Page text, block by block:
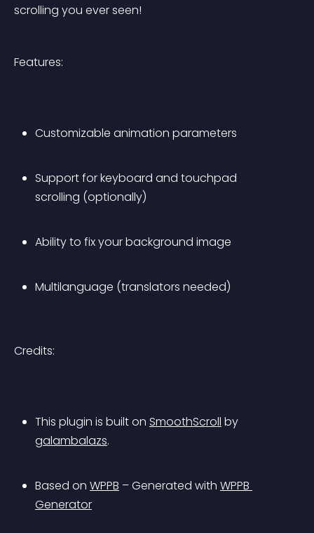
scrolling you ever seen!
Features:
Customizable animation parameters
Support for keyboard and touchpad
scrolling (optionally)
Ability to fix your background image
Multilanguage (translators needed)
Credits:
This plugin is built on SmoothScroll by
galambalazs.
Based on WPPB – Generated with WPPB
Generator